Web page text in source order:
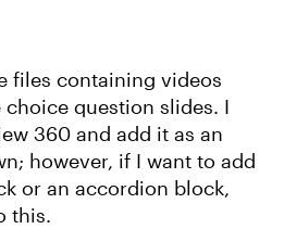
files containing videos
question slides. I
360 and add it as an
however, if I want to add
or an accordion block,
this.